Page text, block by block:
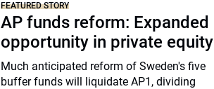
FEATURED STORY
AP funds reform: Expanded
opportunity in private equity
Much anticipated reform of Sweden's five
buffer funds will liquidate AP1, dividing